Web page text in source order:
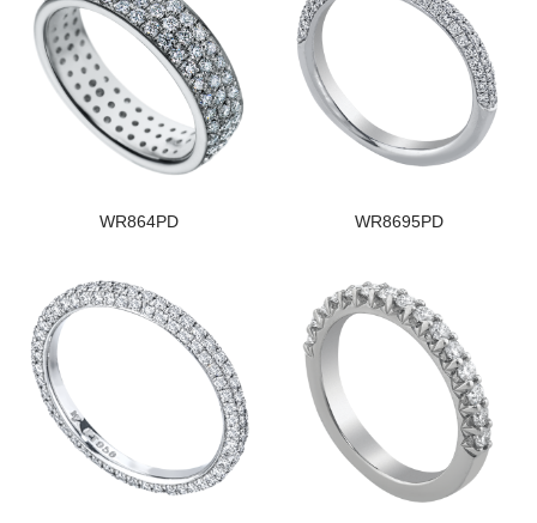
WR864PD WR8695PD